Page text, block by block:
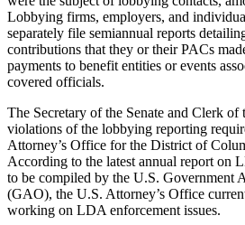
Lobbying firms, employers, and
separately file semiannual reports
contributions that they or their PACs
payments to benefit entities or events
covered officials.
The Secretary of the Senate and Clerk of
violations of the lobbying reporting
Attorney’s Office for the District of
According to the latest annual report on
to be compiled by the U.S. Government
(GAO), the U.S. Attorney’s Office
working on LDA enforcement issues.